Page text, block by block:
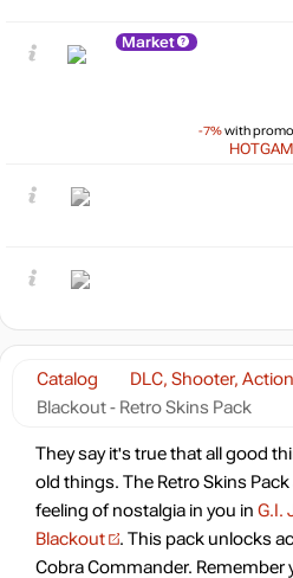
Catalog DLC, Shooter, Action
Blackout - Retro Skins Pack
They say it's true that all good
old things. The Retro Skins
feeling of nostalgia in you in G.I.
Blackout
. This pack unlocks
Cobra Commander. Remember
Market
-7%with